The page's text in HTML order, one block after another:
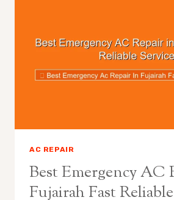
AC REPAIR
Best Emergency AC
Fujairah Fast